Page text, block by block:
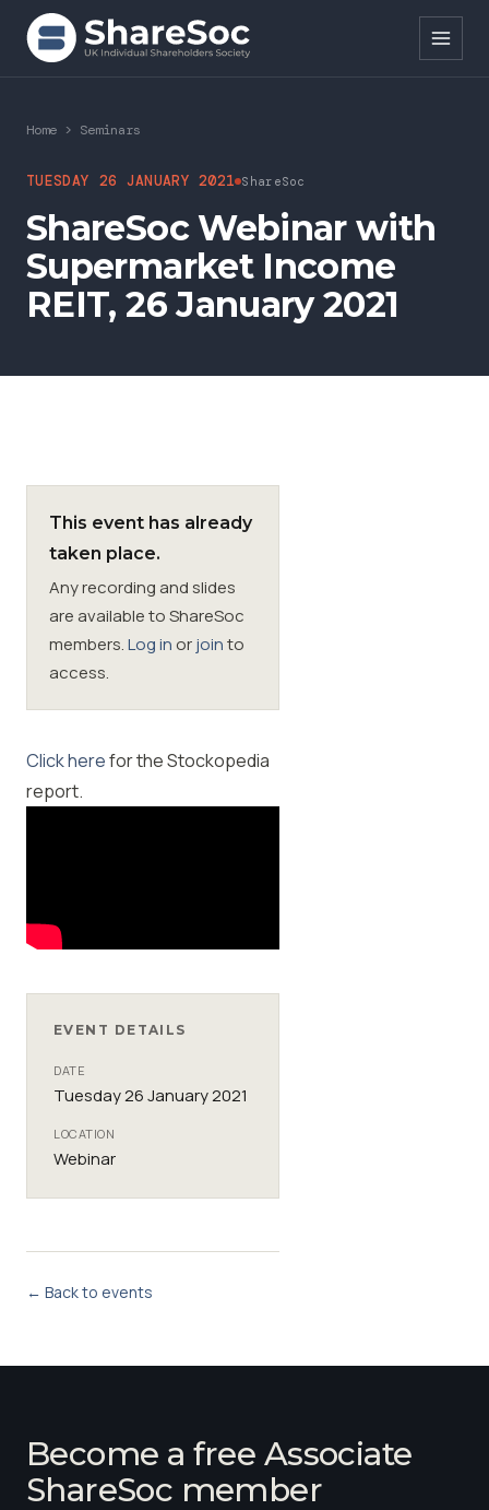
Search ShareSoc
About
Representation
Education
News
SIGnet
Home > Seminars
TUESDAY 26 JANUARY 2021 ShareSoc
ShareSoc Webinar with
Supermarket Income
REIT, 26 January 2021
This event has already
taken place.
Any recording and slides
are available to ShareSoc
members.Log in orjointo
access.
Click herefor the Stockopedia
report.
EVENT DETAILS
DATE
Tuesday 26 January 2021
LOCATION
Webinar
← Back to events
Become a free Associate
ShareSoc member